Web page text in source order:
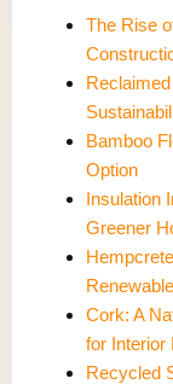
The Rise
Bamboo
Option
Insulation
Greener
Cork: A
for Interior
Recycled